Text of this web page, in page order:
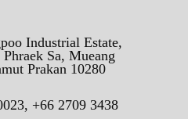
Industrial Estate,
Sa, Mueang
Prakan 10280
+66 2709 3438